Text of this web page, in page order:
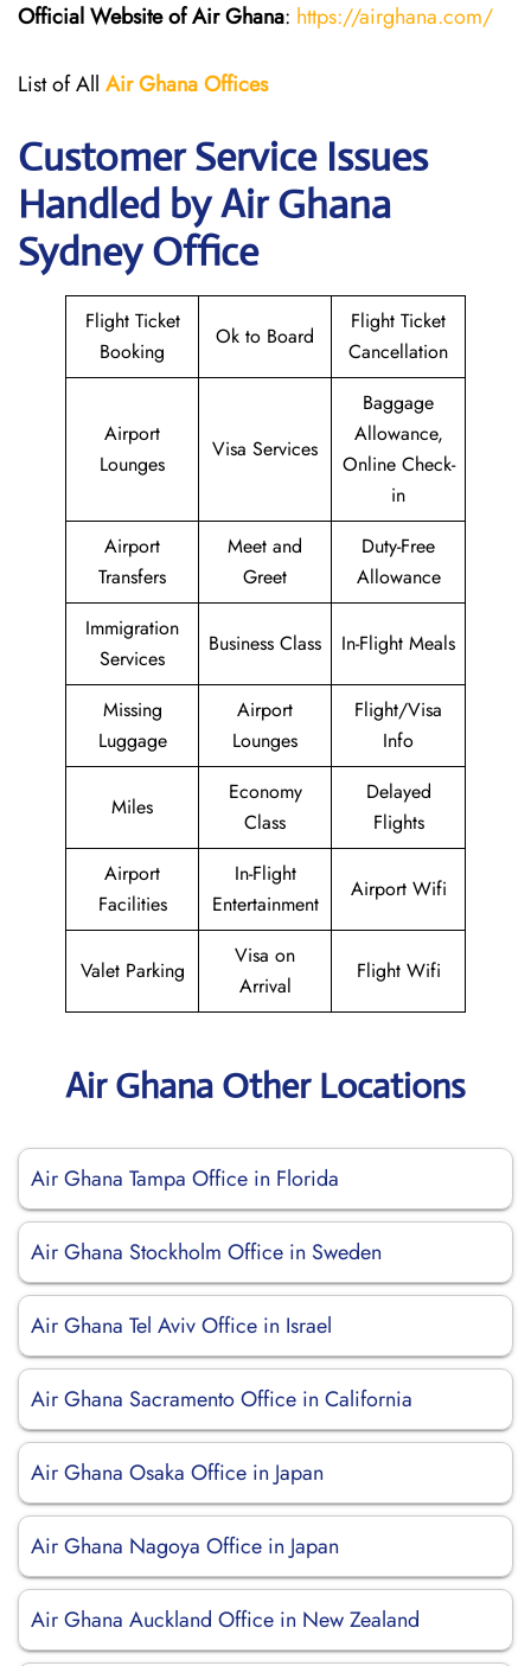
Official Website of Air Ghana: https://airghana.com/
List of All Air GhanaOffices
Customer Service Issues
Handled by Air Ghana
Sydney Office
Flight Ticket
Booking
Ok to Board
Flight Ticket
Cancellation
Airport
Lounges
Visa Services
Baggage
Allowance,
Online Check-
in
Airport
Transfers
Meet and
Greet
Duty-Free
Allowance
Immigration
Services
Business Class In-Flight Meals
Missing
Luggage
Airport
Lounges
Flight/Visa
Info
Miles
Economy
Class
Delayed
Flights
Airport
Facilities
In-Flight
Entertainment
Airport Wifi
Valet Parking
Visa on
Arrival
Flight Wifi
Air Ghana Other Locations
Air Ghana Tampa Office in Florida
Air Ghana Stockholm Office in Sweden
Air Ghana Tel Aviv Office in Israel
Air Ghana Sacramento Office in California
Air Ghana Osaka Office in Japan
Air Ghana Nagoya Office in Japan
Air Ghana Auckland Office in New Zealand